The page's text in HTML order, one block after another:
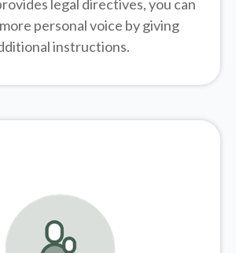
legal directives, you can
personal voice by giving
instructions.